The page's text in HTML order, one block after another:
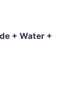
+ Water +